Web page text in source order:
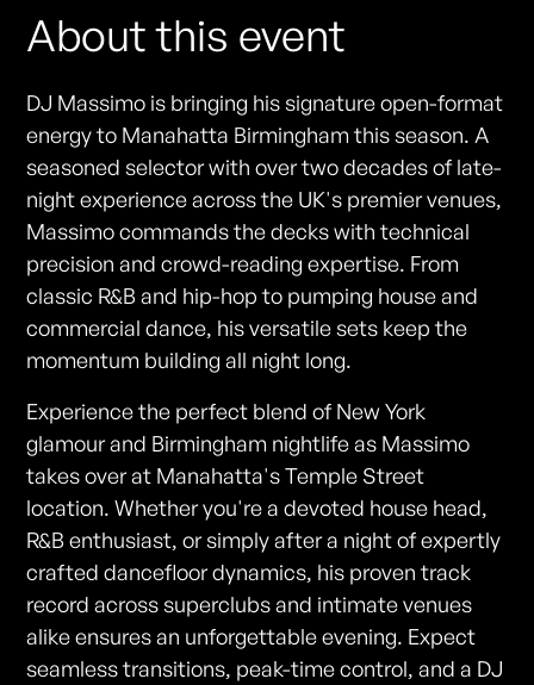
About this event
DJ Massimo is bringing his signature open-format
energy to Manahatta Birmingham this season. A
seasoned selector with over two decades of late-
night experience across the UK's premier venues,
Massimo commands the decks with technical
precision and crowd-reading expertise. From
classic R&B and hip-hop to pumping house and
commercial dance, his versatile sets keep the
momentum building all night long.
Experience the perfect blend of New York
glamour and Birmingham nightlife as Massimo
takes over at Manahatta's Temple Street
location. Whether you're a devoted house head,
R&B enthusiast, or simply after a night of expertly
crafted dancefloor dynamics, his proven track
record across superclubs and intimate venues
alike ensures an unforgettable evening. Expect
seamless transitions, peak-time control, and a DJ